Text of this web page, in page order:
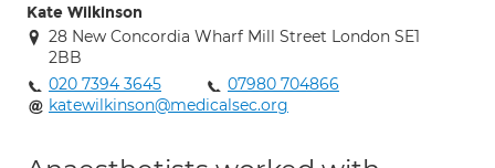
Kate Wilkinson
28 New Concordia Wharf Mill Street London SE1
2BB
020 7394 3645
07980 704866
katewilkinson@medicalsec.org